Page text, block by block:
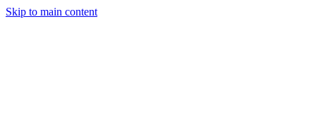
Skip to main content